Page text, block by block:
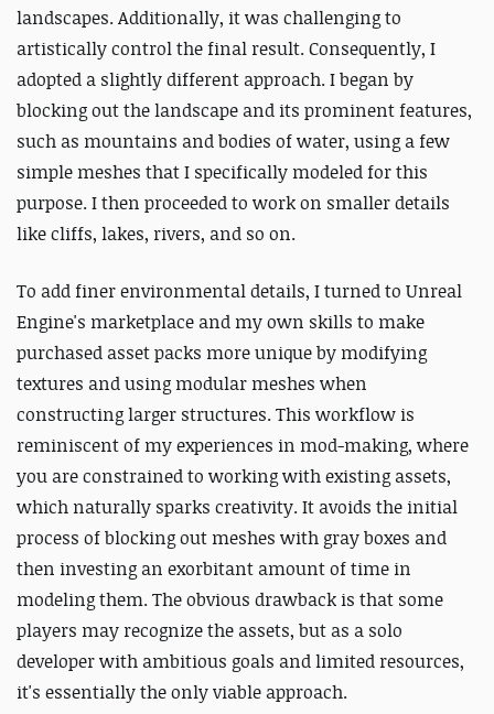
landscapes. Additionally, it was challenging to
artistically control the final result. Consequently, I
adopted a slightly different approach. I began by
blocking out the landscape and its prominent features,
such as mountains and bodies of water, using a few
simple meshes that I specifically modeled for this
purpose. I then proceeded to work on smaller details
like cliffs, lakes, rivers, and so on.
To add finer environmental details, I turned to Unreal
Engine's marketplace and my own skills to make
purchased asset packs more unique by modifying
textures and using modular meshes when
constructing larger structures. This workflow is
reminiscent of my experiences in mod-making, where
you are constrained to working with existing assets,
which naturally sparks creativity. It avoids the initial
process of blocking out meshes with gray boxes and
then investing an exorbitant amount of time in
modeling them. The obvious drawback is that some
players may recognize the assets, but as a solo
developer with ambitious goals and limited resources,
it's essentially the only viable approach.